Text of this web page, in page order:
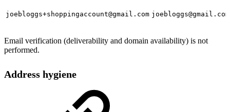
joebloggs+shoppingaccount@gmail.com joebloggs@gmail.com
Email verification (deliverability and domain availability) is not
performed.
Address hygiene